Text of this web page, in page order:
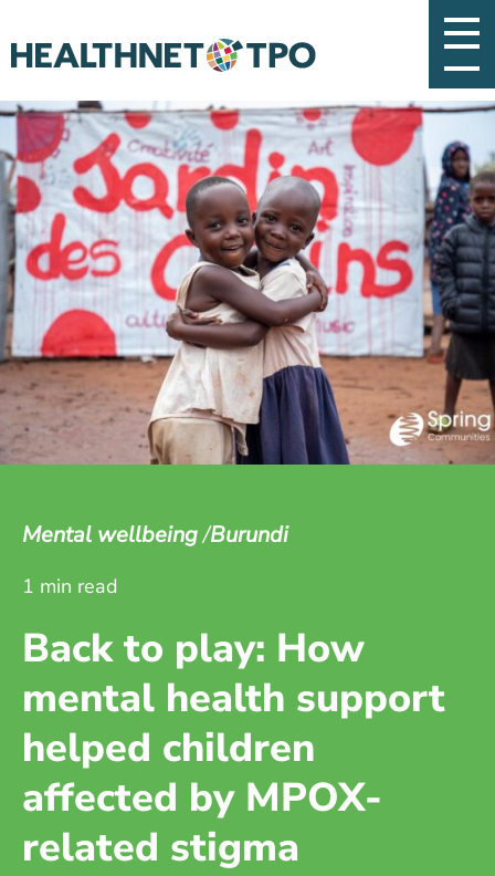
Mental wellbeing Burundi
1 min read
Back to play: How
mental health support
helped children
affected by MPOX-
related stigma